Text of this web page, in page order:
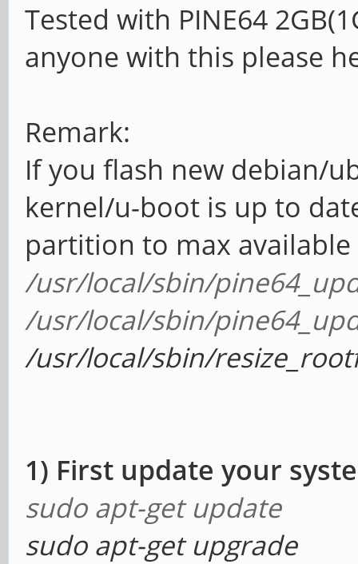
Tested with PINE64
anyone with this please
Remark:
If you flash new debian/
kernel/u-boot is up to
partition to max available
/usr/local/sbin/
/usr/local/sbin/
/usr/local/sbin/
1) First update your
sudo apt-get update
sudo apt-get upgrade